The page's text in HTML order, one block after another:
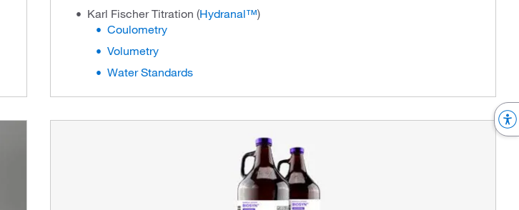
Karl Fischer Titration (Hydranal™)
Coulometry
Volumetry
Water Standards